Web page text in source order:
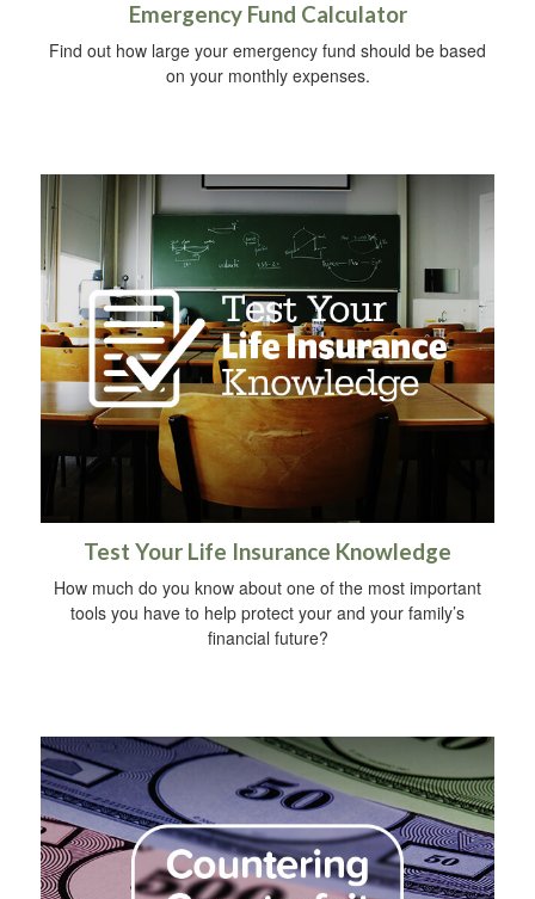
Emergency Fund Calculator
Find out how large your emergency fund should be based
on your monthly expenses.
Test Your Life Insurance Knowledge
How much do you know about one of the most important
tools you have to help protect your and your family’s
financial future?